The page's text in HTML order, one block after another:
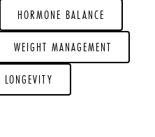
HORMONE BALANCE
WEIGHT MANAGEMENT